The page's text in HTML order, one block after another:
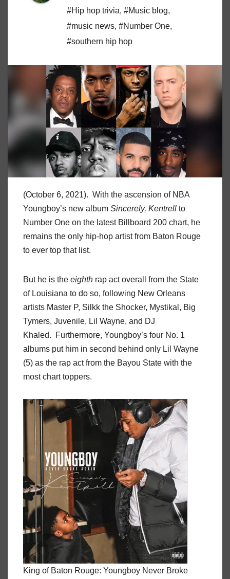
#Hip hop trivia, #Music blog,
#music news, #Number One,
#southern hip hop
(October 6, 2021). With the ascension of NBA
Youngboy’s new album Sincerely, Kentrell to
Number One on the latest Billboard 200 chart, he
remains the only hip-hop artist from Baton Rouge
to ever top that list.
But he is the eighth rap act overall from the State
of Louisiana to do so, following New Orleans
artists Master P, Silkk the Shocker, Mystikal, Big
Tymers, Juvenile, Lil Wayne, and DJ
Khaled. Furthermore, Youngboy’s four No. 1
albums put him in second behind only Lil Wayne
(5) as the rap act from the Bayou State with the
most chart toppers.
King of Baton Rouge: Youngboy Never Broke